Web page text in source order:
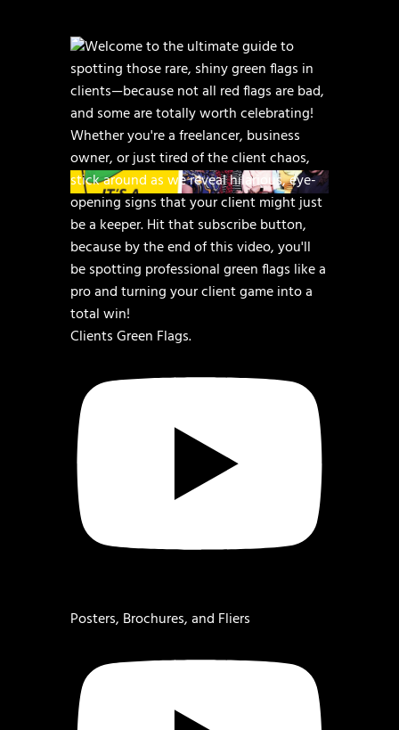
Clients Green Flags.
Posters, Brochures, and Fliers